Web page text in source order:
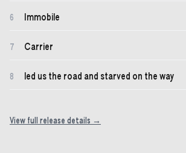
6 Immobile
7 Carrier
8 led us the road and starved on the way
View full release details →